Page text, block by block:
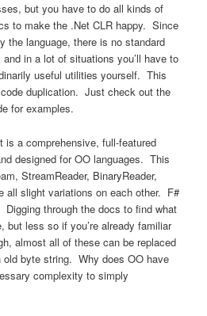
but you have to do all kinds of
to make the .Net CLR happy. Since
the language, there is no standard
in a lot of situations you’ll have to
useful utilities yourself. This
duplication. Just check out the
for examples.
is a comprehensive, full-featured
designed for OO languages. This
StreamReader, BinaryReader,
all slight variations on each other. F#
through the docs to find what
but less so if you’re already familiar
almost all of these can be replaced
old byte string. Why does OO have
complexity to simply